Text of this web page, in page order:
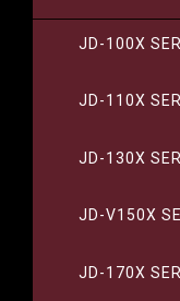
JD-100X
JD-110X
JD-130X
JD-V150X
JD-170X